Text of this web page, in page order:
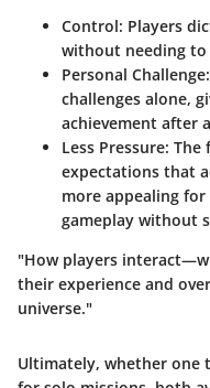
Control: Players
without needing to
Personal Challenge
challenges alone,
achievement after
Less Pressure: The
expectations that
more appealing
gameplay without
"How players
their experience and
universe."
Ultimately, whether one